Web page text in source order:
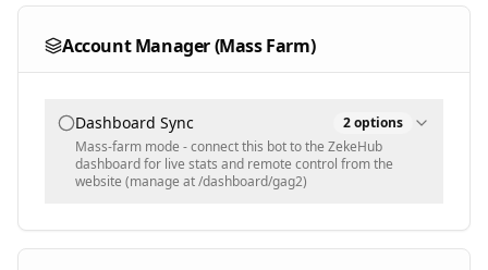
Account Manager (Mass Farm)
Dashboard Sync 2options
Mass-farm mode - connect this bot to the ZekeHub
dashboard for live stats and remote control from the
website (manage at /dashboard/gag2)
Sync Config
Let the dashboard change settings live without